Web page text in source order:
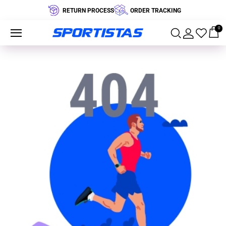
RETURN PROCESS ORDER TRACKING
0